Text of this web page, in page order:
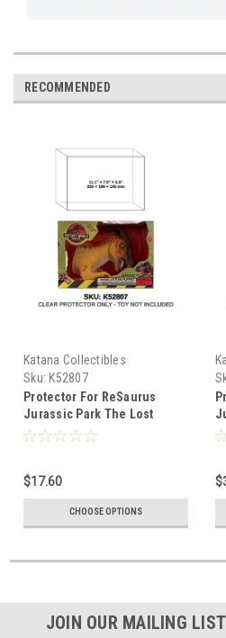
RECOMMENDED
Katana Collectibles
Sku: K52807
Protector For ReSaurus
Jurassic Park The Lost
World Super Action Puppet T.
$17.60
CHOOSE OPTIONS
JOIN OUR MAILING LIST